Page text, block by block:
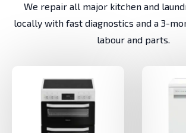
We repair all major kitchen and
locally with fast diagnostics and a 3-
labour and parts.